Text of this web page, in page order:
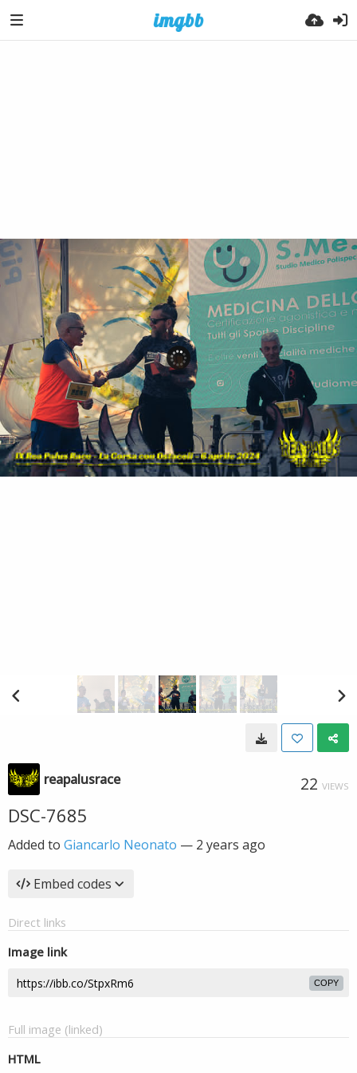
reapalusrace 22 VIEWS
DSC-7685
Added to Giancarlo Neonato — 2 years ago
Embed codes
Direct links
Image link
COPY
Full image (linked)
HTML